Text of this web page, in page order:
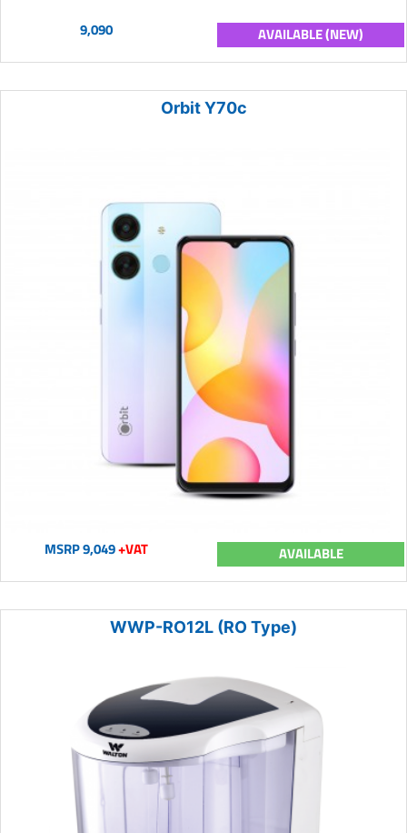
9,090 AVAILABLE (NEW)
Orbit Y70c
MSRP 9,049+VAT AVAILABLE
WWP-RO12L (RO Type)